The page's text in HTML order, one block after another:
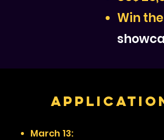
Win
March 13: